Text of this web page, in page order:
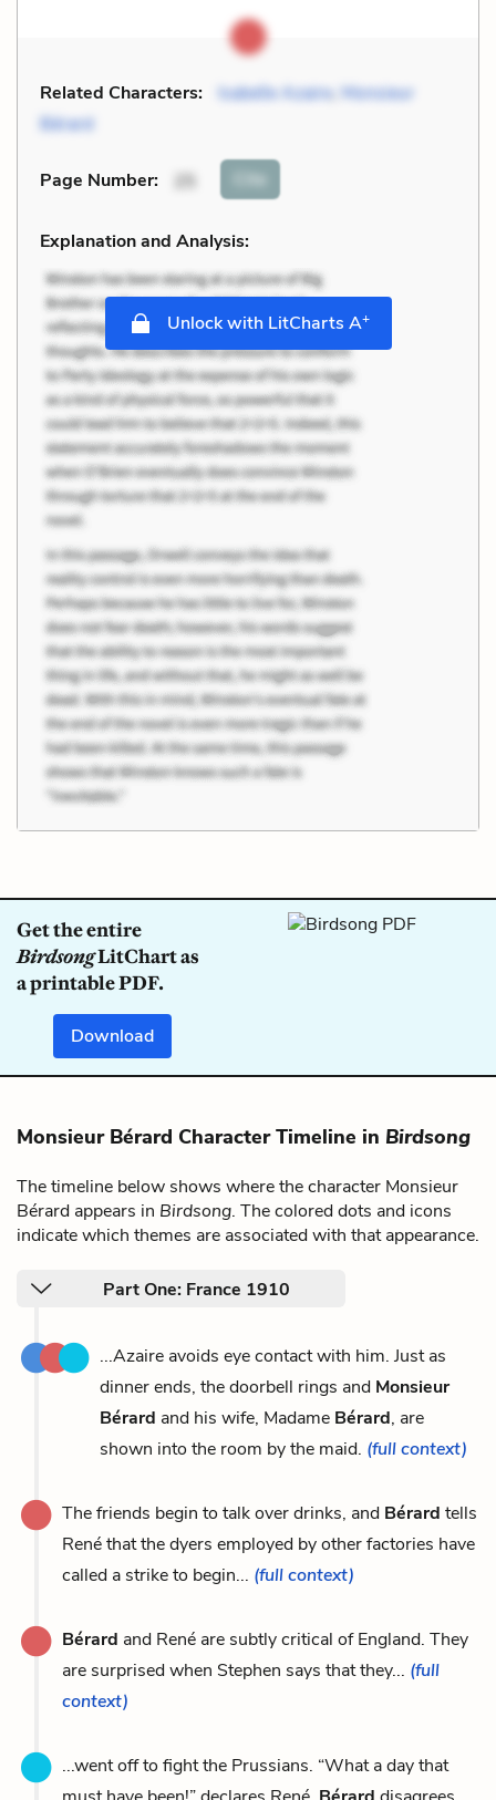
Related Characters: Isabelle Azaire, Monsieur
Bérard
Page Number: 25 Cite
Explanation and Analysis:
Unlock with LitCharts A+
Get the entire
BirdsongLitChart as
a printable PDF.
Download
Monsieur Bérard Character Timeline in Birdsong
The timeline below shows where the character Monsieur
Bérard appears in Birdsong. The colored dots and icons
indicate which themes are associated with that appearance.
Part One: France 1910
...Azaire avoids eye contact with him. Just as
dinner ends, the doorbell rings and Monsieur
Bérard and his wife, Madame Bérard, are
shown into the room by the maid. (full context)
The friends begin to talk over drinks, and Bérard tells
René that the dyers employed by other factories have
called a strike to begin... (full context)
Bérard and René are subtly critical of England. They
are surprised when Stephen says that they... (full
context)
...went off to fight the Prussians. “What a day that